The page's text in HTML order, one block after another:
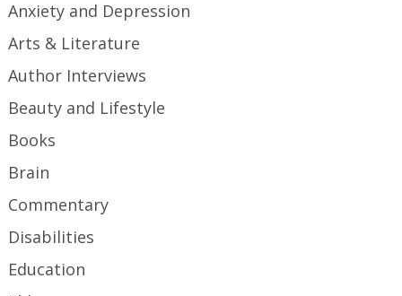
Anxiety and Depression
Arts & Literature
Author Interviews
Beauty and Lifestyle
Books
Brain
Commentary
Disabilities
Education